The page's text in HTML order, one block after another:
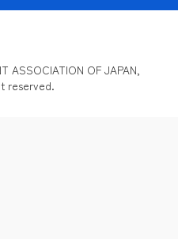
ASSOCIATION OF JAPAN,
reserved.